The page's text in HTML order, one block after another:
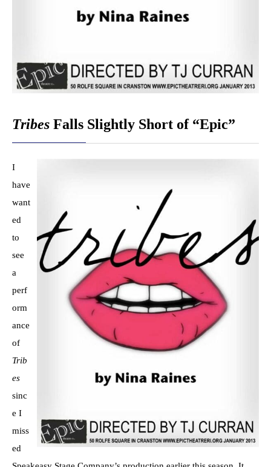
Tribes Falls Slightly Short of “Epic”
I
have
want
ed
to
see
a
perf
orm
ance
of
Trib
es
sinc
e I
miss
ed